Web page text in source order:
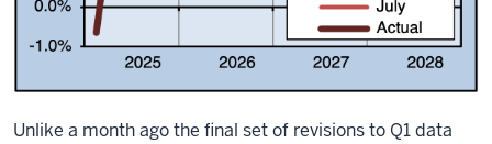
Unlike a month ago the final set of revisions to Q1 data